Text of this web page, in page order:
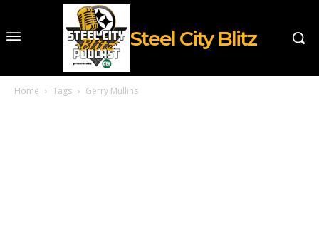
Steel City Blitz
Home Tags Gerry Mullins